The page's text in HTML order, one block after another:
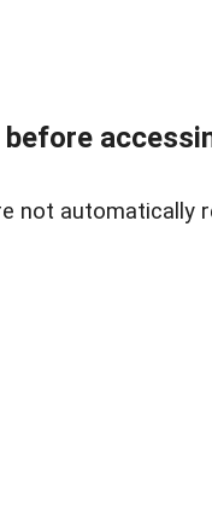
not automatically